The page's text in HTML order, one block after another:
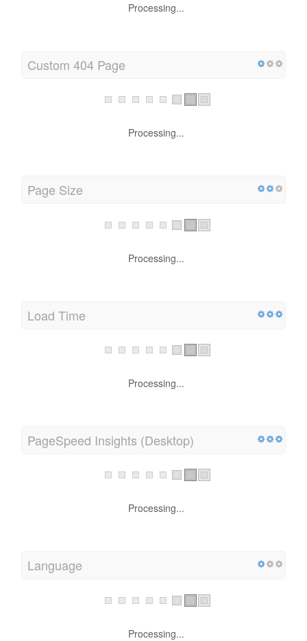
Processing...
Custom 404 Page
Processing...
Page Size
Processing...
Load Time
Processing...
PageSpeed Insights (Desktop)
Processing...
Language
Processing...